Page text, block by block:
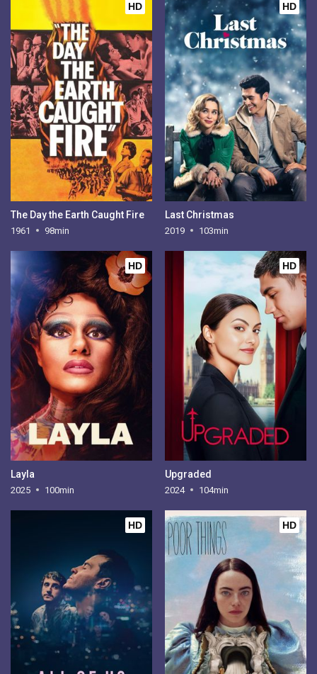
HD
The Day the Earth Caught Fire
1961 98min
HD
Last Christmas
2019 103min
HD
Layla
2025 100min
HD
Upgraded
2024 104min
HD HD